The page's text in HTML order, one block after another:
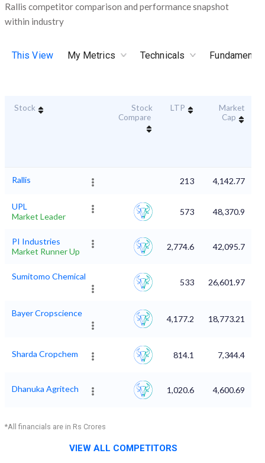
Rallis competitor comparison and performance snapshot
within industry
This View My Metrics Technicals
Stock
Stock
Compare
LTP
Market
Cap
Rallis 213 4,142.77
UPL
Market Leader
573 48,370.9
PI Industries
Market Runner Up
2,774.6 42,095.7
Sumitomo Chemical
533 26,601.97
Bayer Cropscience
4,177.2 18,773.21
Sharda Cropchem 814.1 7,344.4
Dhanuka Agritech 1,020.6 4,600.69
*All financials are in Rs Crores
VIEW ALL COMPETITORS